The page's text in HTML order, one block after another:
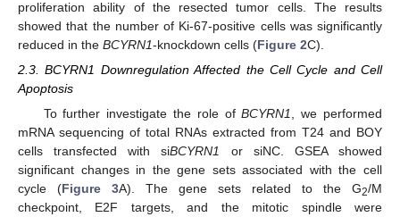
proliferation ability of the resected tumor cells. The results
showed that the number of Ki-67-positive cells was significantly
reduced in the BCYRN1-knockdown cells (Figure 2C).
2.3. BCYRN1 Downregulation Affected the Cell Cycle and Cell
Apoptosis
To further investigate the role ofBCYRN1, we performed
mRNA sequencing of total RNAs extracted from T24 and BOY
cells transfected with siBCYRN1 or siNC. GSEA showed
significant changes in the gene sets associated with the cell
cycle (Figure 3A). The gene sets related to the G2/M
checkpoint, E2F targets, and the mitotic spindle were